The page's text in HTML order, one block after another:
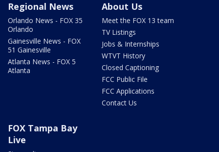
Regional News
Orlando News - FOX 35
Orlando
Gainesville News - FOX
51 Gainesville
Atlanta News - FOX 5
Atlanta
About Us
Meet the FOX 13 team
TV Listings
Jobs & Internships
WTVT History
Closed Captioning
FCC Public File
FCC Applications
Contact Us
FOX Tampa Bay
Live